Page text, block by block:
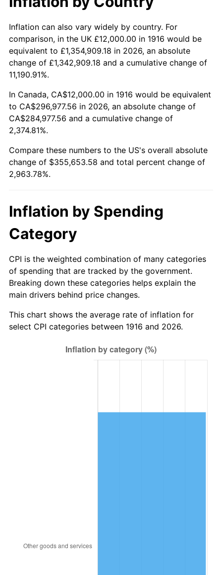
1964 $34,128.44 1.31%
1965 $34,678.90 1.61%
1966 $35,669.72 2.86%
1967
1968 $38,311.93 4.19%
1969 $40,403.67 5.46%
1971 $44,587.16 4.38%
1973 $48,880.73 6.22%
1974 $54,275.23
1975 $59,229.36 9.13%
1976 $62,642.20 5.76%
1977 $66,715.60 6.50%
1978 $71,779.82 7.59%
$106,238.53 6.16%
1988 $130,238.53
Inflation can also vary widely by country. For
comparison, in the UK £12,000.00 in 1916 would be
equivalent to £1,354,909.18 in 2026, an absolute
change of £1,342,909.18 and a cumulative change of
11,190.91%.
In Canada, CA$12,000.00 in 1916 would be equivalent
to CA$296,977.56 in 2026, an absolute change of
CA$284,977.56 and a cumulative change of
2,374.81%.
Compare these numbers to the US's overall absolute
change of $355,653.58 and total percent change of
2,963.78%.
Inflation by Spending
Category
CPI is the weighted combination of many categories
of spending that are tracked by the government.
Breaking down these categories helps explain the
main drivers behind price changes.
This chart shows the average rate of inflation for
select CPI categories between 1916 and 2026.